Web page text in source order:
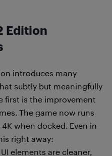
Edition
introduces many
subtly but meaningfully
first is the improvement
The game now runs
when docked. Even in
right away:
elements are cleaner,